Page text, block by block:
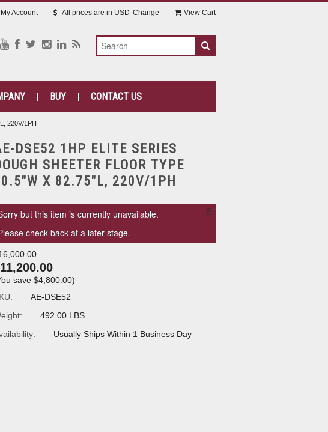
My Account All prices are in USD Change View Cart
BUY CONTACT US
220V/1PH
DSE52 1HP ELITE SERIES
SHEETER FLOOR TYPE
X 82.75"L, 220V/1PH
but this item is currently unavailable.
check back at a later stage.
×
save $4,800.00)
AE-DSE52
492.00 LBS
Usually Ships Within 1 Business Day